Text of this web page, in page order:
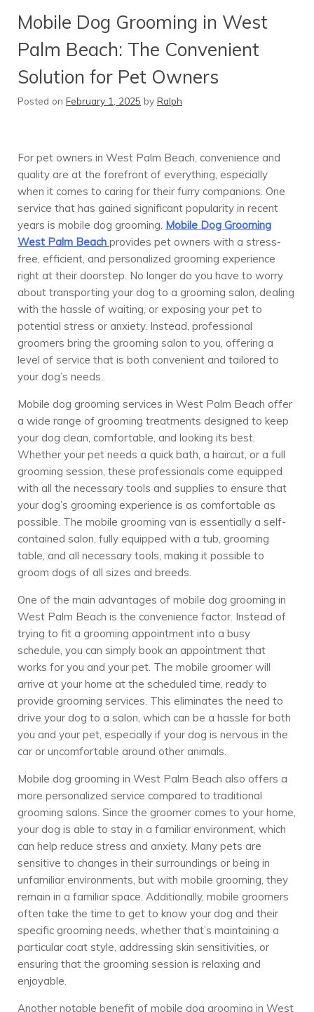
Mobile Dog Grooming in West
Palm Beach: The Convenient
Solution for Pet Owners
Posted on February 1, 2025 by Ralph
For pet owners in West Palm Beach, convenience and
quality are at the forefront of everything, especially
when it comes to caring for their furry companions. One
service that has gained significant popularity in recent
years is mobile dog grooming. Mobile Dog Grooming
West Palm Beach provides pet owners with a stress-
free, efficient, and personalized grooming experience
right at their doorstep. No longer do you have to worry
about transporting your dog to a grooming salon, dealing
with the hassle of waiting, or exposing your pet to
potential stress or anxiety. Instead, professional
groomers bring the grooming salon to you, offering a
level of service that is both convenient and tailored to
your dog’s needs.
Mobile dog grooming services in West Palm Beach offer
a wide range of grooming treatments designed to keep
your dog clean, comfortable, and looking its best.
Whether your pet needs a quick bath, a haircut, or a full
grooming session, these professionals come equipped
with all the necessary tools and supplies to ensure that
your dog’s grooming experience is as comfortable as
possible. The mobile grooming van is essentially a self-
contained salon, fully equipped with a tub, grooming
table, and all necessary tools, making it possible to
groom dogs of all sizes and breeds.
One of the main advantages of mobile dog grooming in
West Palm Beach is the convenience factor. Instead of
trying to fit a grooming appointment into a busy
schedule, you can simply book an appointment that
works for you and your pet. The mobile groomer will
arrive at your home at the scheduled time, ready to
provide grooming services. This eliminates the need to
drive your dog to a salon, which can be a hassle for both
you and your pet, especially if your dog is nervous in the
car or uncomfortable around other animals.
Mobile dog grooming in West Palm Beach also offers a
more personalized service compared to traditional
grooming salons. Since the groomer comes to your home,
your dog is able to stay in a familiar environment, which
can help reduce stress and anxiety. Many pets are
sensitive to changes in their surroundings or being in
unfamiliar environments, but with mobile grooming, they
remain in a familiar space. Additionally, mobile groomers
often take the time to get to know your dog and their
specific grooming needs, whether that’s maintaining a
particular coat style, addressing skin sensitivities, or
ensuring that the grooming session is relaxing and
enjoyable.
Another notable benefit of mobile dog grooming in West